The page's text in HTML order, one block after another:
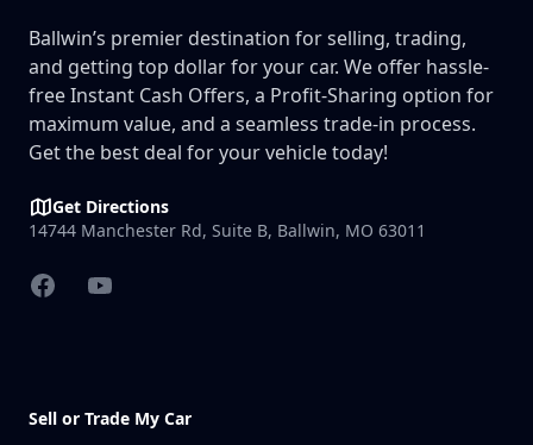
Ballwin’s premier destination for selling, trading,
and getting top dollar for your car. We offer hassle-
free Instant Cash Offers, a Profit-Sharing option for
maximum value, and a seamless trade-in process.
Get the best deal for your vehicle today!
Get Directions
14744 Manchester Rd, Suite B, Ballwin, MO 63011
FacebookYouTube
Sell or Trade My Car